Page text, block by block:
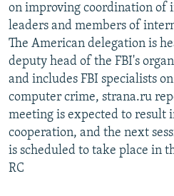
on improving coordination of
leaders and members of
The American delegation is
deputy head of the FBI's
and includes FBI specialists
computer crime, strana.ru
meeting is expected to result
cooperation, and the next
is scheduled to take place in
RC